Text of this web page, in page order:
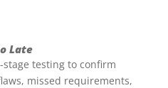
Late
testing to confirm
missed requirements,